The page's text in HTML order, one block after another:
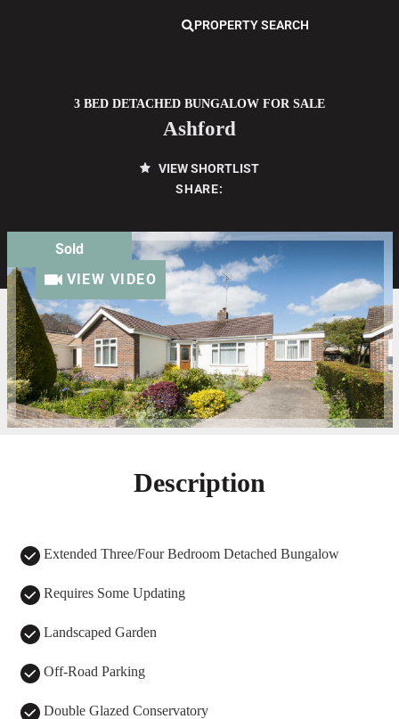
PROPERTY SEARCH
3 BED DETACHED BUNGALOW FOR SALE
Ashford
VIEW SHORTLIST
SHARE:
Sold
VIEW VIDEO
Description
Extended Three/Four Bedroom Detached Bungalow
Requires Some Updating
Landscaped Garden
Off-Road Parking
Double Glazed Conservatory